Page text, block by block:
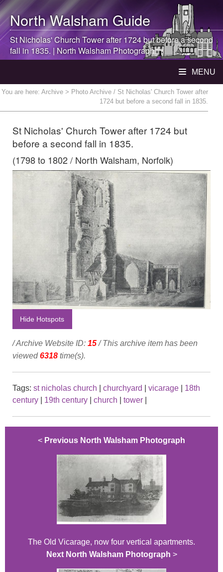
North WalshamGuide
St Nicholas' Church Tower after 1724 but before a second
fall in 1835. |North WalshamPhotograph
MENU
You are here: Archive > Photo Archive / St Nicholas' Church Tower after
1724 but before a second fall in 1835.
St Nicholas' Church Tower after 1724 but
before a second fall in 1835.
(1798 to 1802 / North Walsham, Norfolk)
Hide Hotspots
/ Archive Website ID: 15/ This archive item has been
viewed6318 time(s).
Tags: st nicholas church churchyard vicarage
18th
century
19th century church tower
< Previous North Walsham Photograph
The Old Vicarage, now four vertical apartments.
Next North Walsham Photograph >